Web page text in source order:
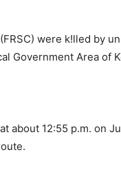
were k!lled by
Government Area of
about 12:55 p.m. on